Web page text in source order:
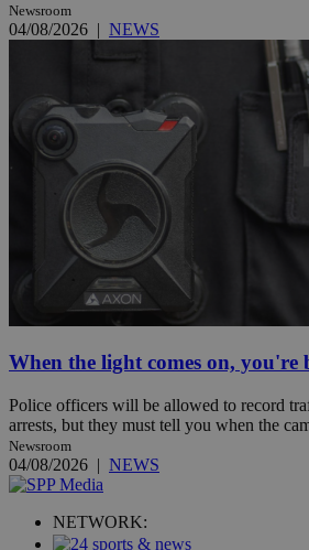
Newsroom
04/08/2026 | NEWS
When the light comes on, you're
Police officers will be allowed to record
arrests, but they must tell you when the
Newsroom
04/08/2026 | NEWS
NETWORK: